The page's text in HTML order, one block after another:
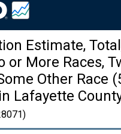
Estimate,
or More Races,
Other Race
Lafayette